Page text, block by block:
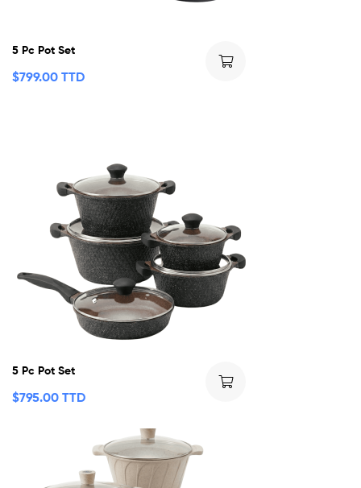
5 Pc Pot Set
$799.00 TTD
5 Pc Pot Set
$795.00 TTD